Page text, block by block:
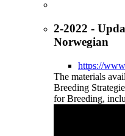
2-2022 -
Norwegian
https://
The materials
Breeding
for Breeding,